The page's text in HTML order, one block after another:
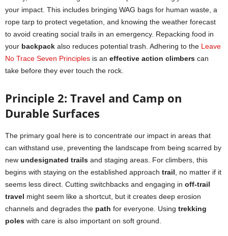
your impact. This includes bringing WAG bags for human waste, a
rope tarp to protect vegetation, and knowing the weather forecast
to avoid creating social trails in an emergency. Repacking food in
your backpack also reduces potential trash. Adhering to the Leave
No Trace Seven Principles is an effective action climbers can
take before they ever touch the rock.
Principle 2: Travel and Camp on
Durable Surfaces
The primary goal here is to concentrate our impact in areas that
can withstand use, preventing the landscape from being scarred by
new undesignated trails and staging areas. For climbers, this
begins with staying on the established approach trail , no matter if it
seems less direct. Cutting switchbacks and engaging in off-trail
travel might seem like a shortcut, but it creates deep erosion
channels and degrades the path for everyone. Using trekking
poles with care is also important on soft ground.